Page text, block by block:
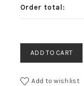
Order total:
ADD TO CART
Add to wishlist